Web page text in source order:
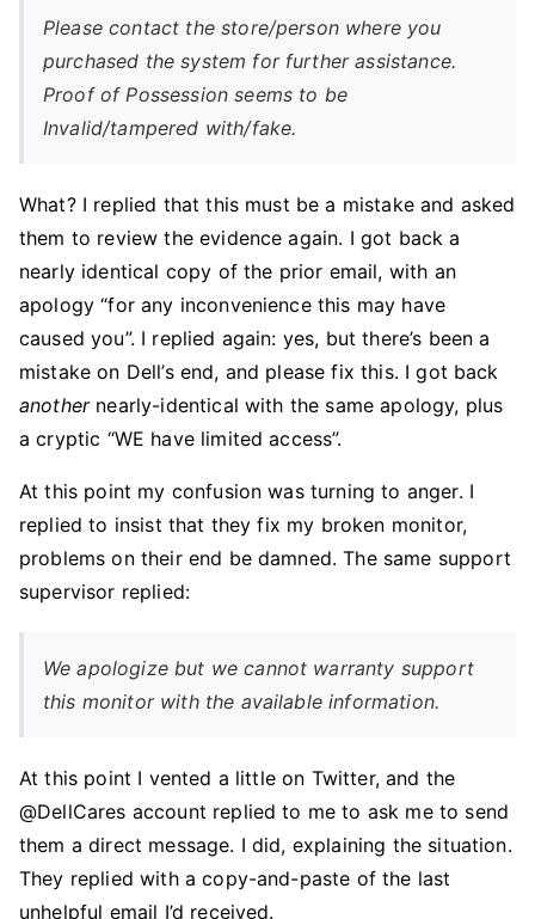
Please contact the store/person where you
purchased the system for further assistance.
Proof of Possession seems to be
Invalid/tampered with/fake.
What? I replied that this must be a mistake and asked
them to review the evidence again. I got back a
nearly identical copy of the prior email, with an
apology “for any inconvenience this may have
caused you”. I replied again: yes, but there’s been a
mistake on Dell’s end, and please fix this. I got back
anothernearly-identical with the same apology, plus
a cryptic “WE have limited access”.
At this point my confusion was turning to anger. I
replied to insist that they fix my broken monitor,
problems on their end be damned. The same support
supervisor replied:
We apologize but we cannot warranty support
this monitor with the available information.
At this point I vented a little on Twitter, and the
@DellCares account replied to me to ask me to send
them a direct message. I did, explaining the situation.
They replied with a copy-and-paste of the last
unhelpful email I’d received.